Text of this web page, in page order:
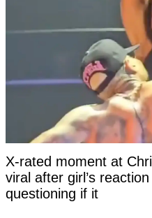
X-rated moment at
viral after girl’s
questioning if it